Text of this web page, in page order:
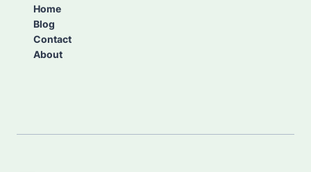
Home
Blog
Contact
About